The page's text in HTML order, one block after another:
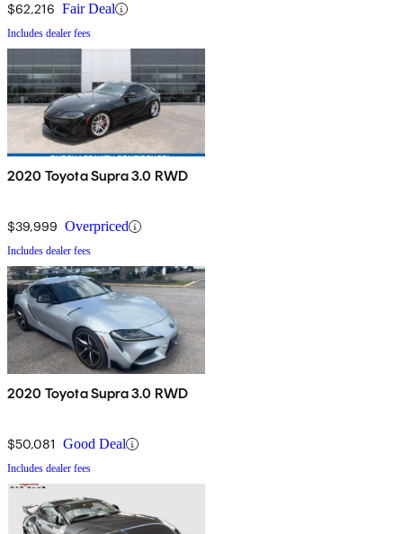
$62,216 Fair Deal
Includes dealer fees
2020 Toyota Supra 3.0 RWD
$39,999 Overpriced
Includes dealer fees
2020 Toyota Supra 3.0 RWD
$50,081 Good Deal
Includes dealer fees